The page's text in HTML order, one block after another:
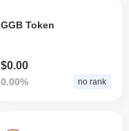
GGB Token
$0.00
0.00% no rank